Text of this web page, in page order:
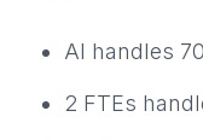
AI handles
2 FTEs